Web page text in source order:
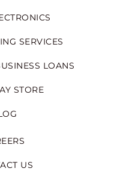
SERVICES
LOANS
STORE
US